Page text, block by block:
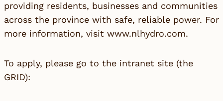
providing residents, businesses and communities
across the province with safe, reliable power. For
more information, visit www.nlhydro.com.
To apply, please go to the intranet site (the
GRID):